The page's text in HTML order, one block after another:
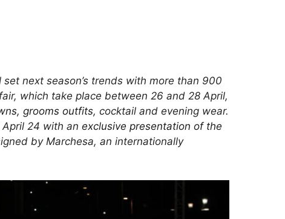
next season’s trends with more than 900
which take place between 26 and 28 April,
grooms outfits, cocktail and evening wear.
April 24 with an exclusive presentation of the
by Marchesa, an internationally